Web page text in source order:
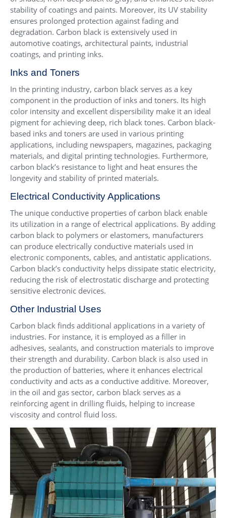
stability of coatings and paints. Moreover, its UV stability
ensures prolonged protection against fading and
degradation. Carbon black is extensively used in
automotive coatings, architectural paints, industrial
coatings, and printing inks.
Inks and Toners
In the printing industry, carbon black serves as a key
component in the production of inks and toners. Its high
color intensity and excellent dispersibility make it an ideal
pigment for achieving deep, rich black tones. Carbon black-
based inks and toners are used in various printing
applications, including newspapers, magazines, packaging
materials, and digital printing technologies. Furthermore,
carbon black’s resistance to light and heat ensures the
longevity and stability of printed materials.
Electrical Conductivity Applications
The unique conductive properties of carbon black enable
its utilization in a range of electrical applications. By adding
carbon black to polymers or elastomers, manufacturers
can produce electrically conductive materials used in
electronic components, cables, and antistatic applications.
Carbon black’s conductivity helps dissipate static electricity,
reducing the risk of electrostatic discharge and protecting
sensitive electronic devices.
Other Industrial Uses
Carbon black finds additional applications in a variety of
industries. For instance, it is employed as a filler in
adhesives, sealants, and construction materials to improve
their strength and durability. Carbon black is also used in
the production of batteries, where it enhances electrical
conductivity and acts as a conductive additive. Moreover,
in the oil and gas sector, carbon black serves as a
reinforcing agent in drilling fluids, helping to increase
viscosity and control fluid loss.